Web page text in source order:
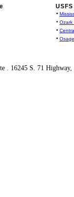
•
• Ozark
•
•
. 16245 S. 71